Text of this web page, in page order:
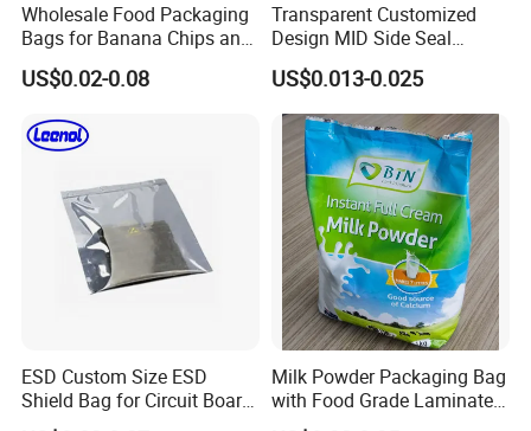
Wholesale Food Packaging
Bags for Banana Chips and
Potato Chips
US$0.02-0.08
Transparent Customized
Design MID Side Seal
Plastic Middle Laminated
Food Grade Material Pillow
Packaging Back Sealed Bag
for Cinnaman Sticks Spice
Seasoning
US$0.013-0.025
ESD Custom Size ESD
Shield Bag for Circuit Board
Packaging
Milk Powder Packaging Bag
with Food Grade Laminated
Film